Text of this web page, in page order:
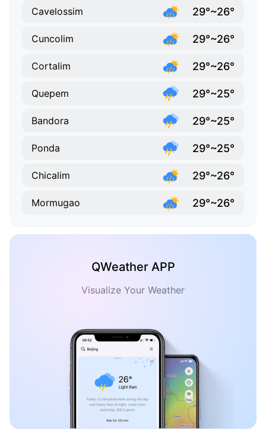
Cavelossim 29°~26°
Cuncolim 29°~26°
Cortalim 29°~26°
Quepem 29°~25°
Bandora 29°~25°
Ponda 29°~25°
Chicalim 29°~26°
Mormugao 29°~26°
QWeather APP
Visualize Your Weather